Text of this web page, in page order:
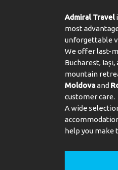
Admiral Travel
most
unforgettable
We offer last-
Bucharest,
mountain
Moldovaand
customer care.
A wide
help you make